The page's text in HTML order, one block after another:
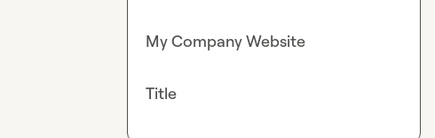
My Company Website
Title